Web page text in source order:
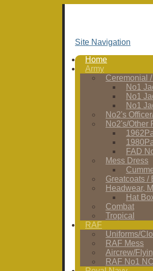
Site Navigation
Home
Army
Ceremonial
No1
No1
No1
No2's
No2's/Other
FAD
Mess Dress
Greatcoats /
Headwear,
Hat
Combat
Tropical
RAF
Uniforms/
RAF Mess
Aircrew/
RAF No1